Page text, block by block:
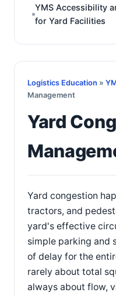
YMS Accessibility
for Yard Facilities
Logistics Education »
Management
Yard
Yard congestion
tractors, and
yard's effective
simple parking and
of delay for the
rarely about total
always about flow,